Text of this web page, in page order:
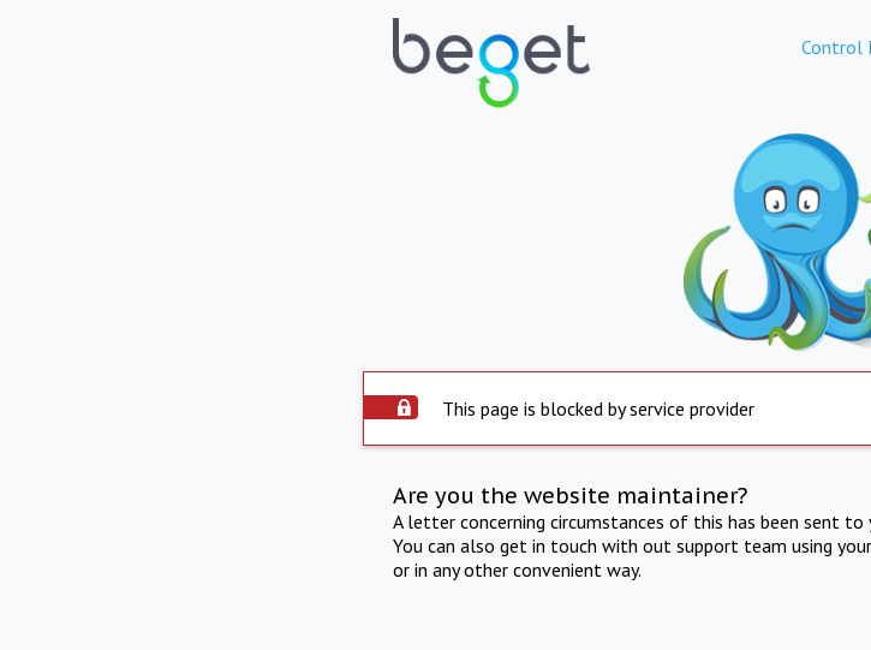
Control
This page is blocked by service provider
Are you the website maintainer?
A letter concerning circumstances of this has been sent
You can also get in touch with out support team using
or in any other convenient way.